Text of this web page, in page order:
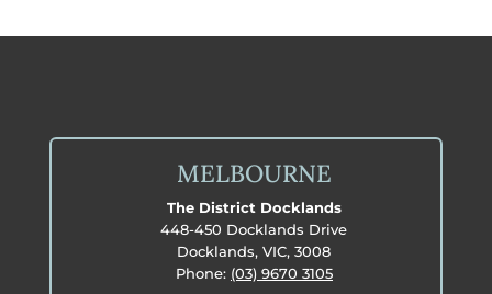
MELBOURNE
The District Docklands
448-450 Docklands Drive
Docklands, VIC, 3008
Phone: (03) 9670 3105